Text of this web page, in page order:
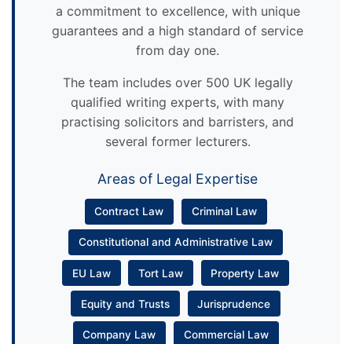
a commitment to excellence, with unique
guarantees and a high standard of service
from day one.
The team includes over 500 UK legally
qualified writing experts, with many
practising solicitors and barristers, and
several former lecturers.
Areas of Legal Expertise
Contract Law Criminal Law
Constitutional and Administrative Law
EU Law Tort Law Property Law
Equity and Trusts Jurisprudence
Company Law Commercial Law